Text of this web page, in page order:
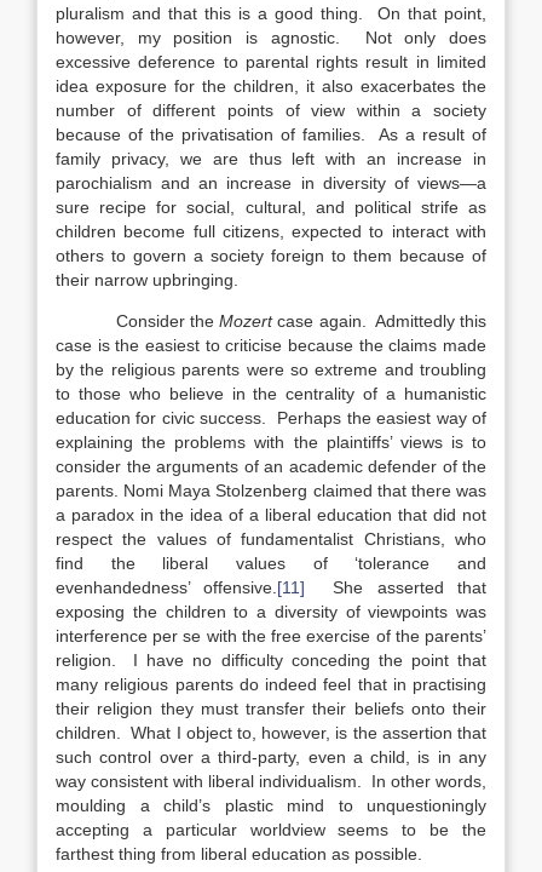
pluralism and that this is a good thing. On that point,
however, my position is agnostic. Not only does
excessive deference to parental rights result in limited
idea exposure for the children, it also exacerbates the
number of different points of view within a society
because of the privatisation of families. As a result of
family privacy, we are thus left with an increase in
parochialism and an increase in diversity of views—a
sure recipe for social, cultural, and political strife as
children become full citizens, expected to interact with
others to govern a society foreign to them because of
their narrow upbringing.
Consider theMozertcase again. Admittedly this
case is the easiest to criticise because the claims made
by the religious parents were so extreme and troubling
to those who believe in the centrality of a humanistic
education for civic success. Perhaps the easiest way of
explaining the problems with the plaintiffs’ views is to
consider the arguments of an academic defender of the
parents. Nomi Maya Stolzenberg claimed that there was
a paradox in the idea of a liberal education that did not
respect the values of fundamentalist Christians, who
find the liberal values of ‘tolerance and
evenhandedness’ offensive. [11] She asserted that
exposing the children to a diversity of viewpoints was
interference per se with the free exercise of the parents’
religion. I have no difficulty conceding the point that
many religious parents do indeed feel that in practising
their religion they must transfer their beliefs onto their
children. What I object to, however, is the assertion that
such control over a third-party, even a child, is in any
way consistent with liberal individualism. In other words,
moulding a child’s plastic mind to unquestioningly
accepting a particular worldview seems to be the
farthest thing from liberal education as possible.